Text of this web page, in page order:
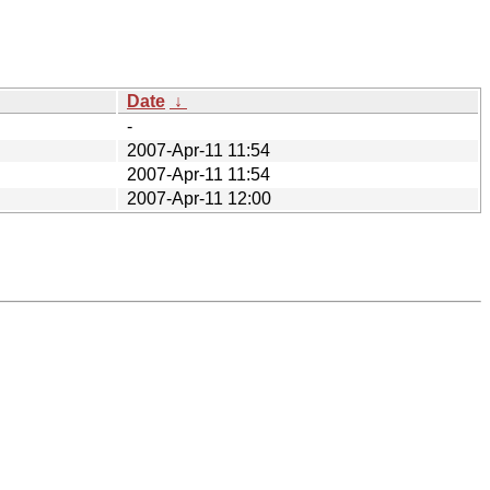
Date ↓
-
2007-Apr-11 11:54
2007-Apr-11 11:54
2007-Apr-11 12:00